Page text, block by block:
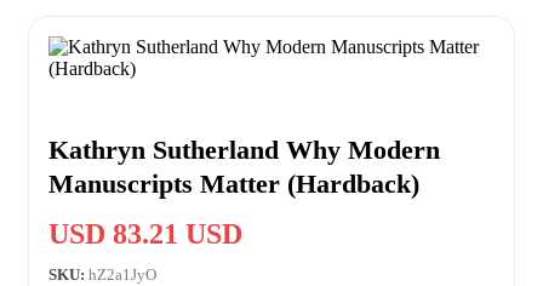
Kathryn Sutherland Why Modern
Manuscripts Matter (Hardback)
USD 83.21 USD
SKU: hZ2a1JyO